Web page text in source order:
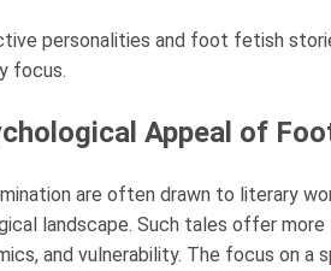
personalities and foot fetish
focus.
Appeal of
are often drawn to literary
landscape. Such tales offer
and vulnerability. The focus on a